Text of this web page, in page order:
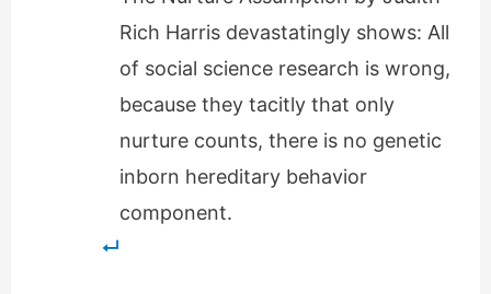
Rich Harris devastatingly shows: All
of social science research is wrong,
because they tacitly that only
nurture counts, there is no genetic
inborn hereditary behavior
component.